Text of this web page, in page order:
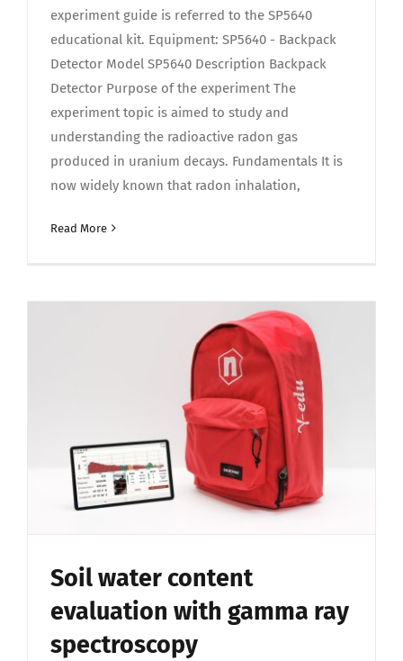
experiment guide is referred to the SP5640
educational kit. Equipment: SP5640 - Backpack
Detector Model SP5640 Description Backpack
Detector Purpose of the experiment The
experiment topic is aimed to study and
understanding the radioactive radon gas
produced in uranium decays. Fundamentals It is
now widely known that radon inhalation,
Read More
Soil water content
evaluation with gamma ray
spectroscopy